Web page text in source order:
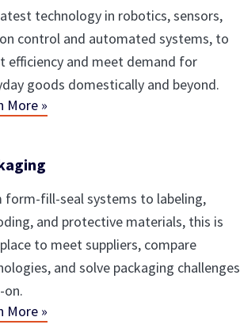
technology in robotics, sensors,
control and automated systems, to
efficiency and meet demand for
goods domestically and beyond.
More »
form-fill-seal systems to labeling,
and protective materials, this is
to meet suppliers, compare
and solve packaging challenges
on.
More »